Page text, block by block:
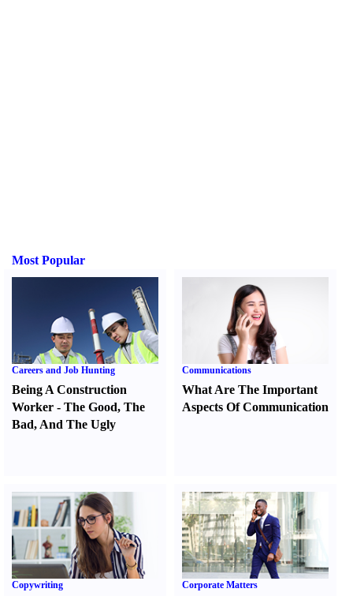
Most Popular
Careers and Job Hunting
Being A Construction
Worker - The Good, The
Bad, And The Ugly
Communications
What Are The Important
Aspects Of Communication
Copywriting Corporate Matters